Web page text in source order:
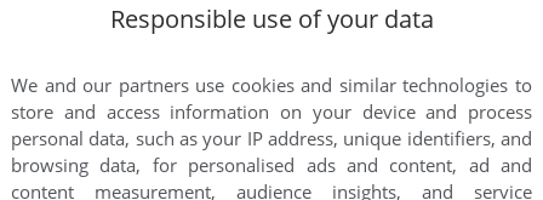
game at the moment.Responsible use of your data
We and our partners use cookies and similar technologies to
store and access information on your device and process
personal data, such as your IP address, unique identifiers, and
browsing data, for personalised ads and content, ad and
content measurement, audience insights, and service